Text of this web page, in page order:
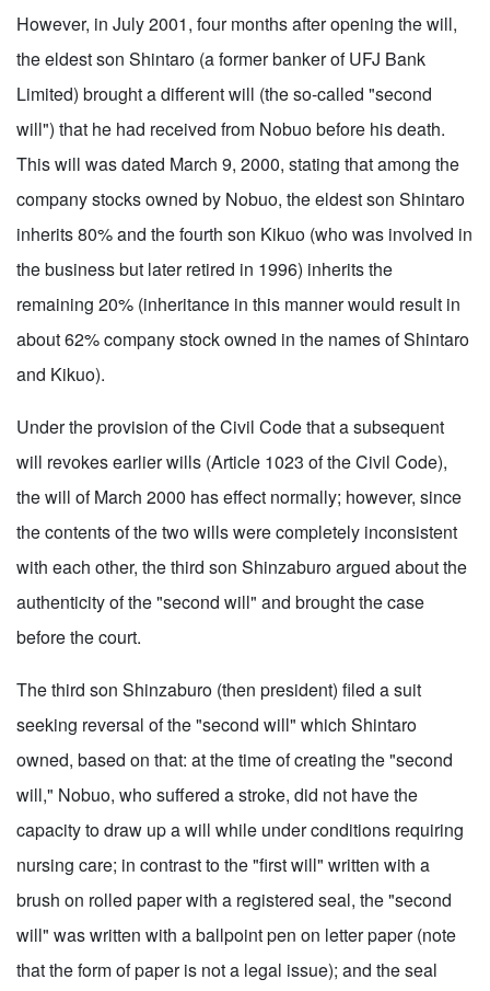
However, in July 2001, four months after opening the will,
the eldest son Shintaro (a former banker of UFJ Bank
Limited) brought a different will (the so-called "second
will") that he had received from Nobuo before his death.
This will was dated March 9, 2000, stating that among the
company stocks owned by Nobuo, the eldest son Shintaro
inherits 80% and the fourth son Kikuo (who was involved in
the business but later retired in 1996) inherits the
remaining 20% (inheritance in this manner would result in
about 62% company stock owned in the names of Shintaro
and Kikuo).
Under the provision of the Civil Code that a subsequent
will revokes earlier wills (Article 1023 of the Civil Code),
the will of March 2000 has effect normally; however, since
the contents of the two wills were completely inconsistent
with each other, the third son Shinzaburo argued about the
authenticity of the "second will" and brought the case
before the court.
The third son Shinzaburo (then president) filed a suit
seeking reversal of the "second will" which Shintaro
owned, based on that: at the time of creating the "second
will," Nobuo, who suffered a stroke, did not have the
capacity to draw up a will while under conditions requiring
nursing care; in contrast to the "first will" written with a
brush on rolled paper with a registered seal, the "second
will" was written with a ballpoint pen on letter paper (note
that the form of paper is not a legal issue); and the seal